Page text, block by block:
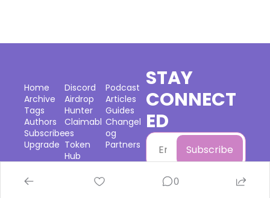
Home
Archive
Tags
Authors
Subscribe
Upgrade
Discord
Airdrop
Hunter
Claimabl
es
Token
Hub
Podcast
Articles
Guides
Changel
og
Partners
STAY
CONNECT
ED
Subscribe
0